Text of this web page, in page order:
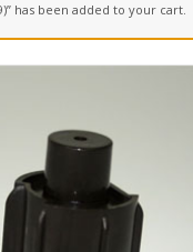
has been added to your cart.